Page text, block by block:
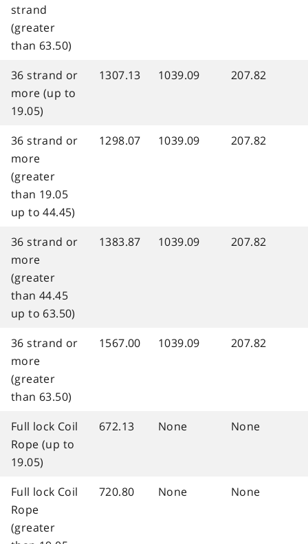
strand
(greater
than 63.50)
36 strand or
more (up to
19.05)
1307.13 1039.09 207.82
36 strand or
more
(greater
than 19.05
up to 44.45)
1298.07 1039.09 207.82
36 strand or
more
(greater
than 44.45
up to 63.50)
1383.87 1039.09 207.82
36 strand or
more
(greater
than 63.50)
1567.00 1039.09 207.82
Full lock Coil
Rope (up to
19.05)
672.13 None None
Full lock Coil
Rope
(greater
720.80 None None